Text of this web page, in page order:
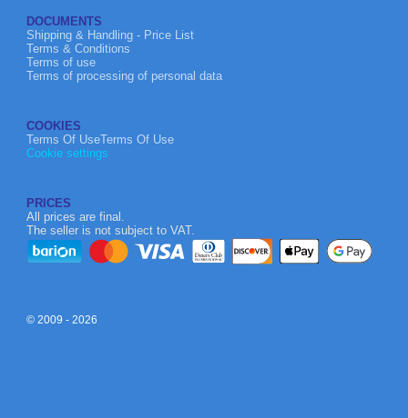
DOCUMENTS
Shipping & Handling - Price List
Terms & Conditions
Terms of use
Terms of processing of personal data
COOKIES
Terms Of UseTerms Of Use
Cookie settings
PRICES
All prices are final.
The seller is not subject to VAT.
© 2009 - 2026